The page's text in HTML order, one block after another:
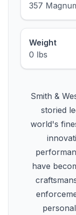
357
Weight
0 lbs
Smith &
storied
world's
have